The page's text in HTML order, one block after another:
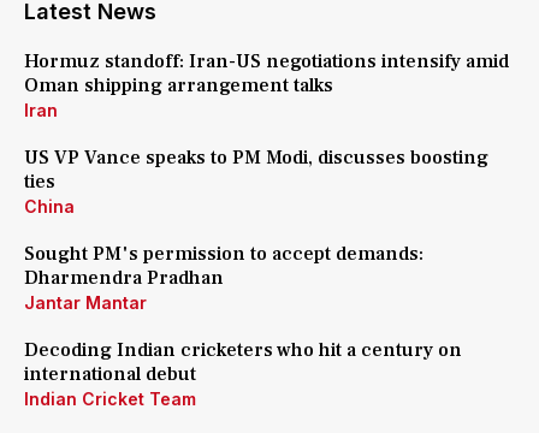
Latest News
Hormuz standoff: Iran-US negotiations intensify amid
Oman shipping arrangement talks
Iran
US VP Vance speaks to PM Modi, discusses boosting
ties
China
Sought PM's permission to accept demands:
Dharmendra Pradhan
Jantar Mantar
Decoding Indian cricketers who hit a century on
international debut
Indian Cricket Team